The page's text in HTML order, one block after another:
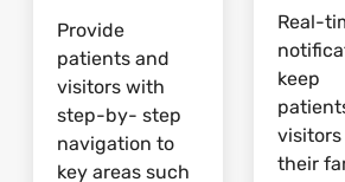
Provide
patients and
visitors with
step-by- step
navigation to
key areas such
Real-
keep
visitors
their